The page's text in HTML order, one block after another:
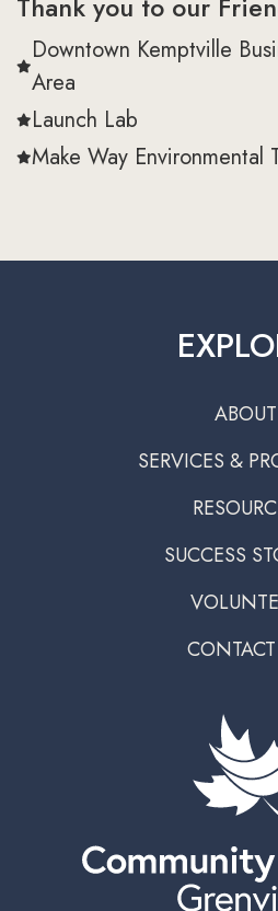
Thank you to our
Downtown Kemptville
Area
Launch Lab
Make Way Environmental
ABOUT
SERVICES &
SUCCESS